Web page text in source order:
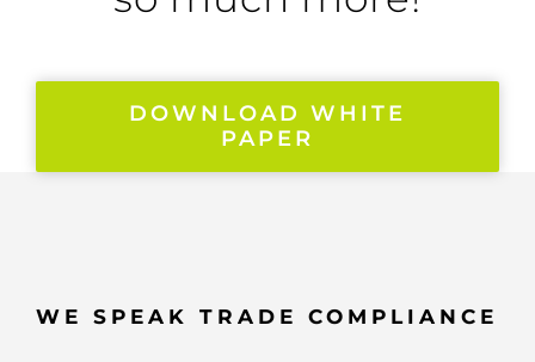
DOWNLOAD WHITE
PAPER
WE SPEAK TRADE COMPLIANCE